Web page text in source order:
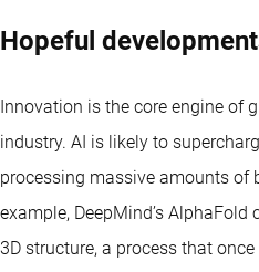
Hopeful
Innovation is the core engine of
industry. AI is likely to
processing massive amounts of
example, DeepMind’s AlphaFold
3D structure, a process that